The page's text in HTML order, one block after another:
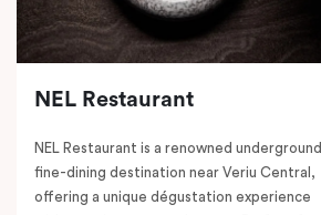
NEL Restaurant
NEL Restaurant is a renowned underground
fine-dining destination near Veriu Central,
offering a unique dégustation experience